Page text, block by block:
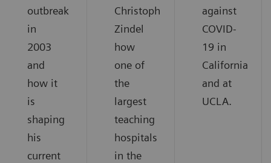
outbreak
in
2003
and
how it
is
shaping
his
current
Christoph
Zindel
how
one of
the
largest
teaching
hospitals
in the
against
COVID-
19 in
California
and at
UCLA.